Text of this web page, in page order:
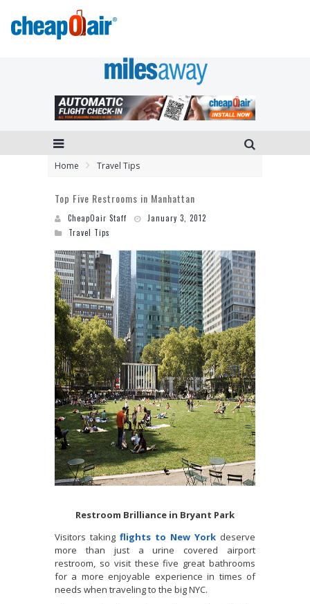
Home Travel Tips
Top Five Restrooms in Manhattan
CheapOair Staff
January 3, 2012
Travel Tips
Restroom Brilliance in Bryant Park
Visitors taking flights to New York deserve
more than just a urine covered airport
restroom, so visit these five great bathrooms
for a more enjoyable experience in times of
needs when traveling to the big NYC.